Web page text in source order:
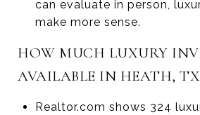
can evaluate in person,
make more sense.
HOW MUCH LUXURY
AVAILABLE IN HEATH,
Realtor.com shows 324